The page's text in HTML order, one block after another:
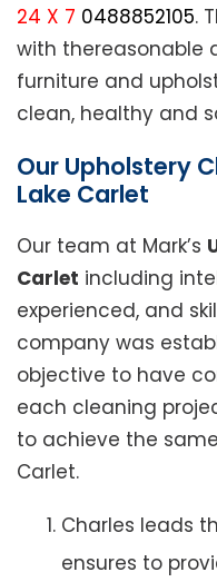
24 X 7 0488852105.
with thereasonable
furniture and
clean, healthy and
Our Upholstery
Lake Carlet
Our team at Mark’s
Carlet including
experienced, and
company was
objective to have
each cleaning
to achieve the
Carlet.
Charles leads
ensures to